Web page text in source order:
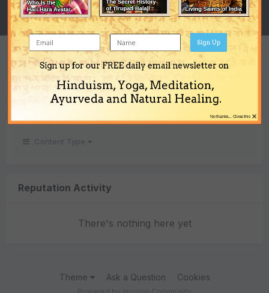
LAST VISITED
March 23, 2009
REPUTATION
Neutral
Content Type
Reputation Activity
There's nothing here yet
Theme Ask a Question Cookies
Sign up for our FREE daily email newsletter on
Hinduism, Yoga, Meditation,
Ayurveda and Natural Healing.
Sign Up
×
No thanks... Close this